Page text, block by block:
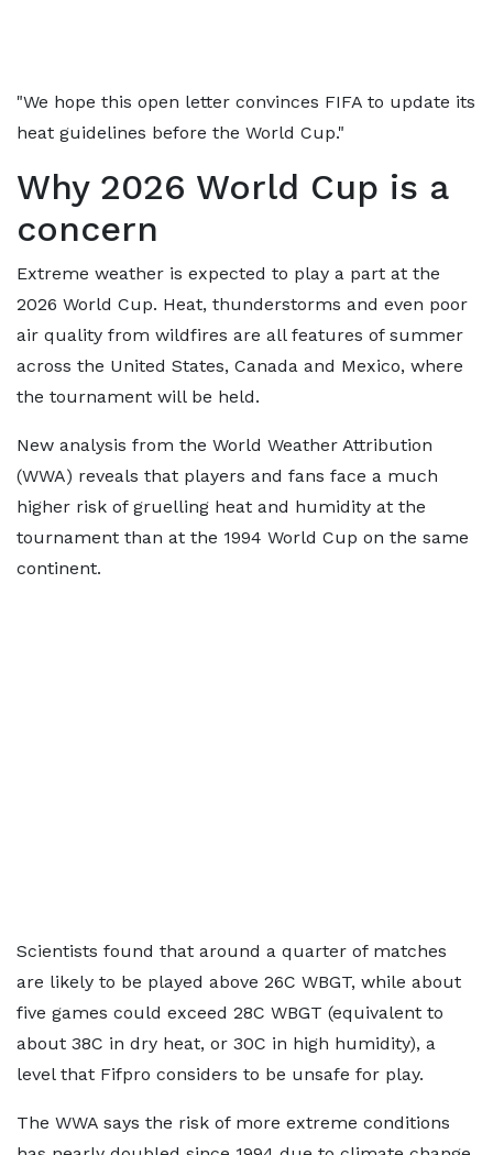
"We hope this open letter convinces FIFA to update its
heat guidelines before the World Cup."
Why 2026 World Cup is a
concern
Extreme weather is expected to play a part at the
2026 World Cup. Heat, thunderstorms and even poor
air quality from wildfires are all features of summer
across the United States, Canada and Mexico, where
the tournament will be held.
New analysis from the World Weather Attribution
(WWA) reveals that players and fans face a much
higher risk of gruelling heat and humidity at the
tournament than at the 1994 World Cup on the same
continent.
Scientists found that around a quarter of matches
are likely to be played above 26C WBGT, while about
five games could exceed 28C WBGT (equivalent to
about 38C in dry heat, or 30C in high humidity), a
level that Fifpro considers to be unsafe for play.
The WWA says the risk of more extreme conditions